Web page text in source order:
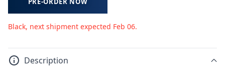
Black, next shipment expected Feb 06.
Description